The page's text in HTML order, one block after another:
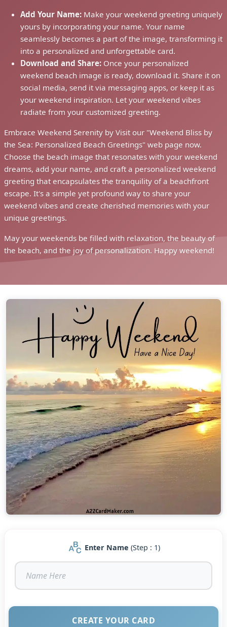
Add Your Name: Make your weekend greeting uniquely
yours by incorporating your name. Your name
seamlessly becomes a part of the image, transforming it
into a personalized and unforgettable card.
Download and Share: Once your personalized
weekend beach image is ready, download it. Share it on
social media, send it via messaging apps, or keep it as
your weekend inspiration. Let your weekend vibes
radiate from your customized greeting.
Embrace Weekend Serenity by Visit our "Weekend Bliss by
the Sea: Personalized Beach Greetings" web page now.
Choose the beach image that resonates with your weekend
dreams, add your name, and craft a personalized weekend
greeting that encapsulates the tranquility of a beachfront
escape. It's a simple yet profound way to share your
weekend vibes and create cherished memories with your
unique greetings.
May your weekends be filled with relaxation, the beauty of
the beach, and the joy of personalization. Happy weekend!
Enter Name (Step : 1)
CREATE YOUR CARD